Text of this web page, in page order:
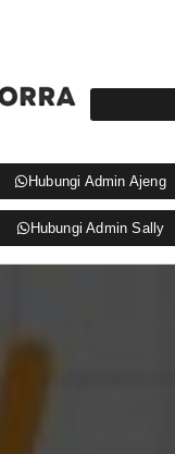
Hubungi Admin Ajeng
Hubungi Admin Sally